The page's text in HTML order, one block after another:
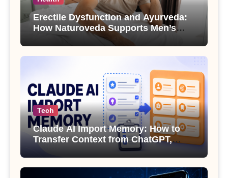
Erectile Dysfunction and Ayurveda:
How Naturoveda Supports Men’s
Sexual Health
Tech
Claude AI Import Memory: How to
Transfer Context from ChatGPT,
Gemini or Copilot